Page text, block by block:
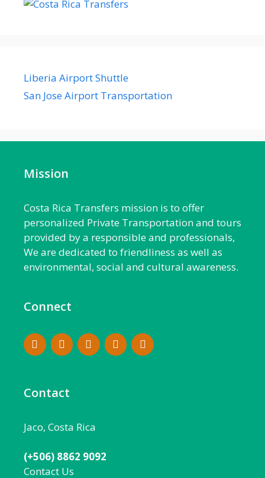
Liberia Airport Shuttle
San Jose Airport Transportation
Mission
Costa Rica Transfers mission is to offer
personalized Private Transportation and tours
provided by a responsible and professionals,
We are dedicated to friendliness as well as
environmental, social and cultural awareness.
Connect
Contact
Jaco, Costa Rica
(+506) 8862 9092
Contact Us